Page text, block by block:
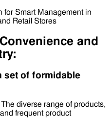
and
set of formidable
The diverse range of products,
frequent product